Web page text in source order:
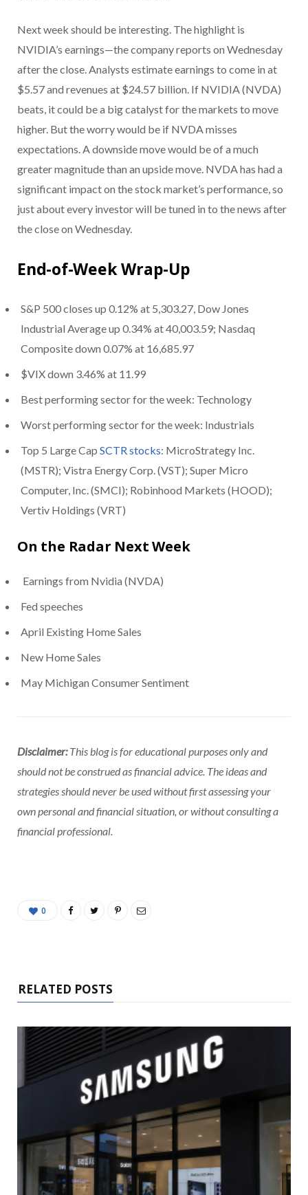
Next week should be interesting. The highlight is
NVIDIA’s earnings—the company reports on Wednesday
after the close. Analysts estimate earnings to come in at
$5.57 and revenues at $24.57 billion. If NVIDIA (NVDA)
beats, it could be a big catalyst for the markets to move
higher. But the worry would be if NVDA misses
expectations. A downside move would be of a much
greater magnitude than an upside move. NVDA has had a
significant impact on the stock market’s performance, so
just about every investor will be tuned in to the news after
the close on Wednesday.
End-of-Week Wrap-Up
S&P 500 closes up 0.12% at 5,303.27, Dow Jones
Industrial Average up 0.34% at 40,003.59; Nasdaq
Composite down 0.07% at 16,685.97
$VIX down 3.46% at 11.99
Best performing sector for the week: Technology
Worst performing sector for the week: Industrials
Top 5 Large Cap SCTR stocks: MicroStrategy Inc.
(MSTR); Vistra Energy Corp. (VST); Super Micro
Computer, Inc. (SMCI); Robinhood Markets (HOOD);
Vertiv Holdings (VRT)
On the Radar Next Week
Earnings from Nvidia (NVDA)
Fed speeches
April Existing Home Sales
New Home Sales
May Michigan Consumer Sentiment
Disclaimer:This blog is for educational purposes only and
should not be construed as financial advice. The ideas and
strategies should never be used without first assessing your
own personal and financial situation, or without consulting a
financial professional.
0
RELATED POSTS